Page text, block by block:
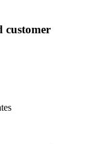
customer